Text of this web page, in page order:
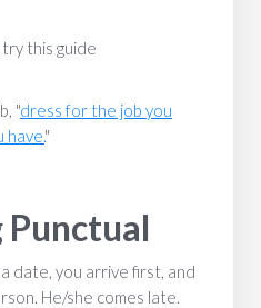
this guide
"dress for the job you
"
date, you arrive first, and
He/she comes late.